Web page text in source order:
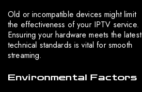
Old or incompatible devices might limit
the effectiveness of your IPTV service.
Ensuring your hardware meets the latest
technical standards is vital for smooth
streaming.
Environmental Factors